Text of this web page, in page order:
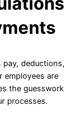
pay, deductions,
employees are
the guesswork
processes.